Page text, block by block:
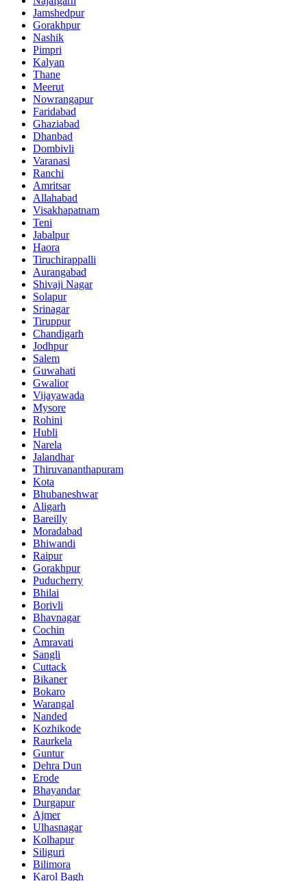
Jamshedpur
Gorakhpur
Nashik
Pimpri
Kalyan
Thane
Meerut
Nowrangapur
Faridabad
Ghaziabad
Dhanbad
Dombivli
Varanasi
Ranchi
Amritsar
Allahabad
Visakhapatnam
Teni
Jabalpur
Haora
Tiruchirappalli
Aurangabad
Shivaji Nagar
Solapur
Srinagar
Tiruppur
Chandigarh
Jodhpur
Salem
Guwahati
Gwalior
Vijayawada
Mysore
Rohini
Hubli
Narela
Jalandhar
Thiruvananthapuram
Kota
Bhubaneshwar
Aligarh
Bareilly
Moradabad
Bhiwandi
Raipur
Gorakhpur
Puducherry
Bhilai
Borivli
Bhavnagar
Cochin
Amravati
Sangli
Cuttack
Bikaner
Bokaro
Warangal
Nanded
Kozhikode
Raurkela
Guntur
Dehra Dun
Erode
Bhayandar
Durgapur
Ajmer
Ulhasnagar
Kolhapur
Siliguri
Bilimora
Karol Bagh